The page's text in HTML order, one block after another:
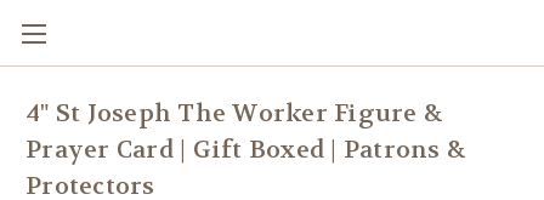
4" St Joseph The Worker Figure &
Prayer Card | Gift Boxed | Patrons &
Protectors